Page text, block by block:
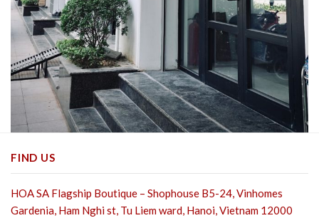
FIND US
HOA SA Flagship Boutique – Shophouse B5-24, Vinhomes
Gardenia, Ham Nghi st, Tu Liem ward, Hanoi, Vietnam 12000